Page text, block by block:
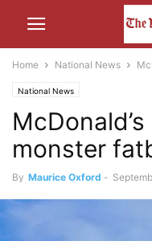
Home National News
National News
monster
By Maurice Oxford -